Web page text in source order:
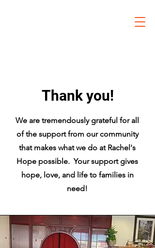
Thank you!
We are tremendously grateful for all
of the support from our community
that makes what we do at Rachel's
Hope possible. Your support gives
hope, love, and life to families in
need!